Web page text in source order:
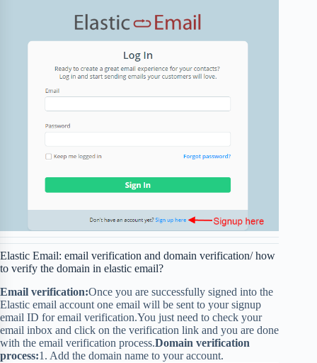
Elastic Email: email verification and domain verification/ how
to verify the domain in elastic email?
Email verification:Once you are successfully signed into the
Elastic email account one email will be sent to your signup
email ID for email verification.You just need to check your
email inbox and click on the verification link and you are done
with the email verification process.Domain verification
process:1. Add the domain name to your account.